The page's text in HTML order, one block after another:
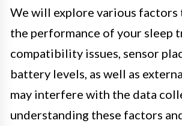
We will explore various factors
the performance of your sleep
compatibility issues, sensor
battery levels, as well as
may interfere with the data
understanding these factors